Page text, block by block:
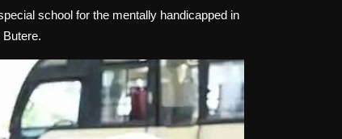
school for the mentally handicapped in